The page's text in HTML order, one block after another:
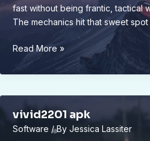
fast without being frantic, tactical
The mechanics hit that sweet
is
marshock200
the
game
2023
Read More »
vivid2201 apk
Software / By Jessica Lassiter